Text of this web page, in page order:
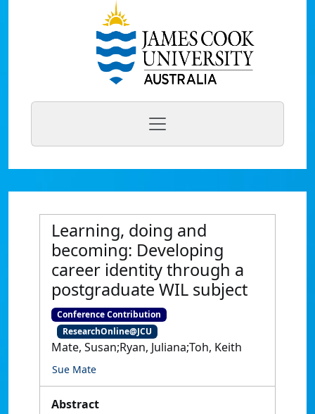
Learning, doing and
becoming: Developing
career identity through a
postgraduate WIL subject
Conference Contribution
ResearchOnline@JCU
Mate, Susan;Ryan, Juliana;Toh, Keith
Sue Mate
Abstract